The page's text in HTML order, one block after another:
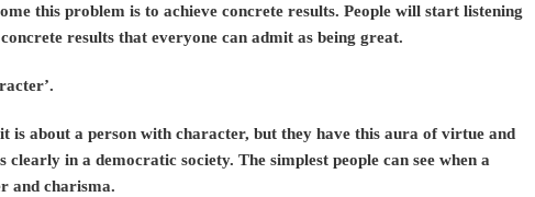
this problem is to achieve concrete results. People will start listening
results that everyone can admit as being great.
is about a person with character, but they have this aura of virtue and
clearly in a democratic society. The simplest people can see when a
and charisma.